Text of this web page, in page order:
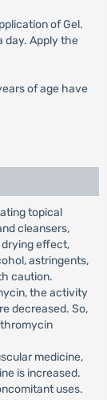
of Gel.
day. Apply the
of age have
topical
cleansers,
effect,
astringents,
caution.
the activity
decreased. So,
medicine,
is increased.
uses.